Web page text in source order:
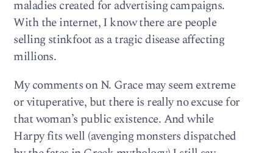
maladies created for advertising campaigns.
With the internet, I know there are people
selling stinkfoot as a tragic disease affecting
millions.
My comments on N. Grace may seem extreme
or vituperative, but there is really no excuse for
that woman’s public existence. And while
Harpy fits well (avenging monsters dispatched